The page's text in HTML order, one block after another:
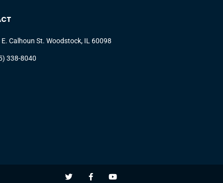
E. Calhoun St. Woodstock, IL 60098
338-8040